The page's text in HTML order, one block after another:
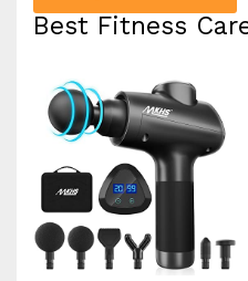
Best Fitness